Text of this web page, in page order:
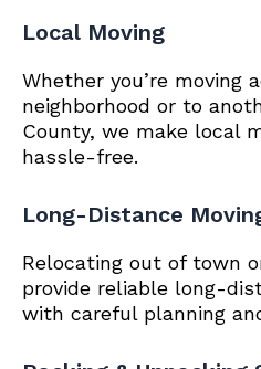
Local Moving
Whether you’re moving
neighborhood or to
County, we make local
hassle-free.
Long-Distance
Relocating out of town
provide reliable long-
with careful planning